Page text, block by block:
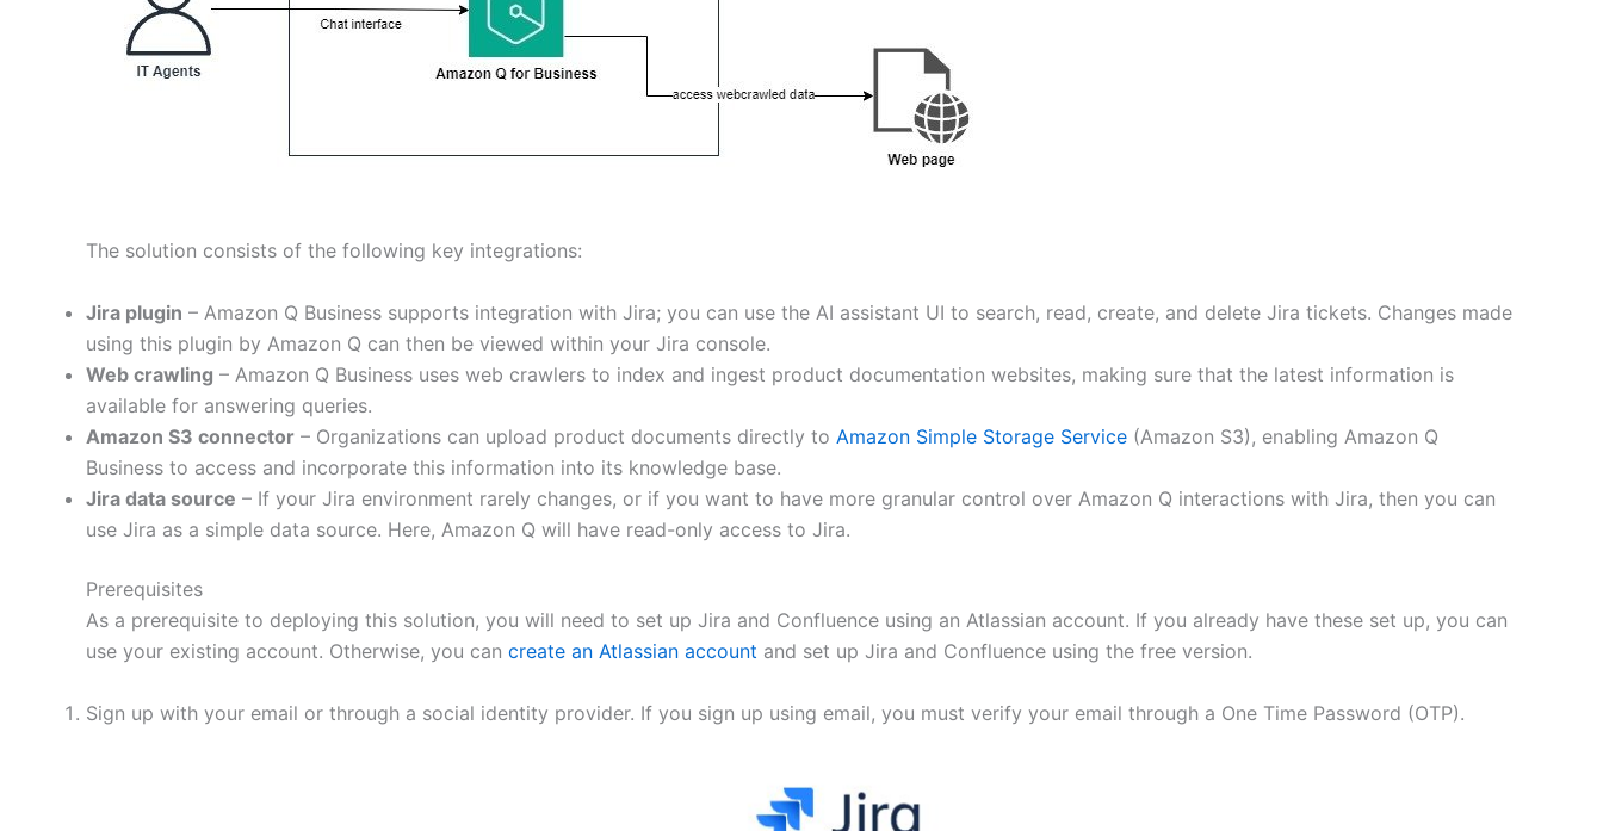
The solution consists of the following key integrations:
Jira plugin – Amazon Q Business supports integration with Jira; you can use the AI assistant UI to search, read, create, and delete Jira tickets. Changes made
using this plugin by Amazon Q can then be viewed within your Jira console.
Web crawling – Amazon Q Business uses web crawlers to index and ingest product documentation websites, making sure that the latest information is
available for answering queries.
Amazon S3 connector – Organizations can upload product documents directly to Amazon Simple Storage Service (Amazon S3), enabling Amazon Q
Business to access and incorporate this information into its knowledge base.
Jira data source – If your Jira environment rarely changes, or if you want to have more granular control over Amazon Q interactions with Jira, then you can
use Jira as a simple data source. Here, Amazon Q will have read-only access to Jira.
Prerequisites
As a prerequisite to deploying this solution, you will need to set up Jira and Confluence using an Atlassian account. If you already have these set up, you can
use your existing account. Otherwise, you can create an Atlassian account and set up Jira and Confluence using the free version.
Sign up with your email or through a social identity provider. If you sign up using email, you must verify your email through a One Time Password (OTP).